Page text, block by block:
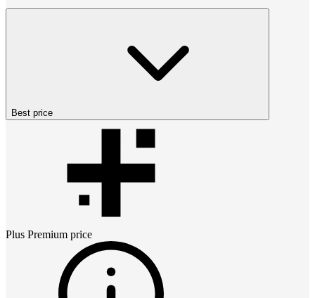
Best price
Plus Premium price